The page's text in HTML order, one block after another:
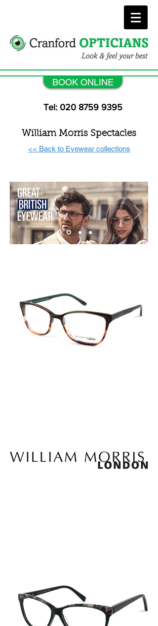
BOOK ONLINE
Tel: 020 8759 9395
William Morris Spectacles
<< Back to Eyewear collections